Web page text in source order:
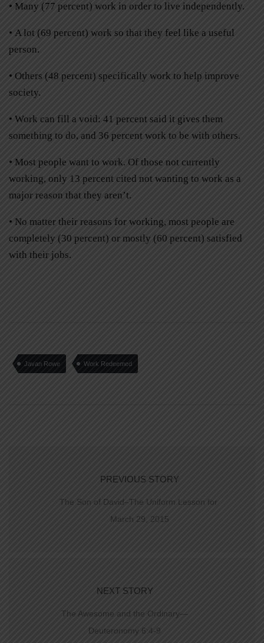
• Many (77 percent) work in order to live independently.
• A lot (69 percent) work so that they feel like a useful
person.
• Others (48 percent) specifically work to help improve
society.
• Work can fill a void: 41 percent said it gives them
something to do, and 36 percent work to be with others.
• Most people want to work. Of those not currently
working, only 13 percent cited not wanting to work as a
major reason that they aren’t.
• No matter their reasons for working, most people are
completely (30 percent) or mostly (60 percent) satisfied
with their jobs.
Javan Rowe Work Redeemed
PREVIOUS STORY
The Son of David–The Uniform Lesson for
March 29, 2015
NEXT STORY
The Awesome and the Ordinary—
Deuteronomy 6:4-9